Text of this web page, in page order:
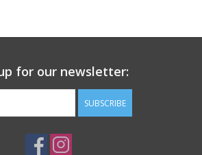
for our newsletter:
SUBSCRIBE